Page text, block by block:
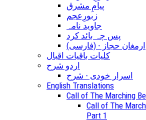
پیامِ مشرق
زبورِعجم
جاوید نامہ
پس چہ بائد کرد
(ارمغان حجاز - (فارسی
کلیات باقیات اقبال
اردو شرح
اسرار خودی - شرح
English Translations
Call of The Marching
Call of The
Part 1